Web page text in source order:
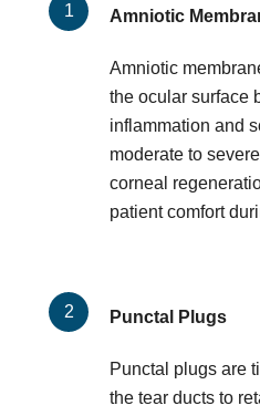
Amniotic
Amniotic
the ocular surface
inflammation and
moderate to
corneal
patient comfort
Punctal Plugs
Punctal plugs are
the tear ducts to